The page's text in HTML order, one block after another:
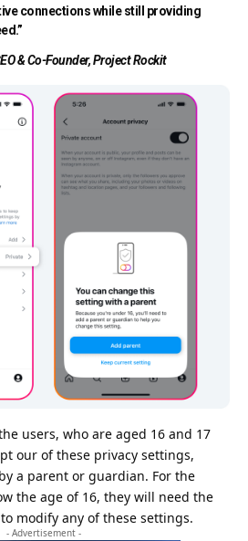
connections while still providing
& Co-Founder, Project Rockit
users, who are aged 16 and 17
our of these privacy settings,
a parent or guardian. For the
the age of 16, they will need the
modify any of these settings.
- Advertisement -